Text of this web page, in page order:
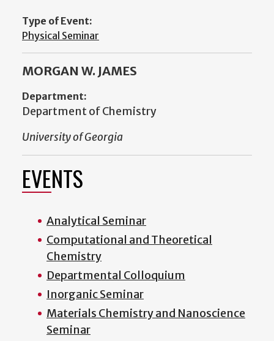
Type of Event:
Physical Seminar
MORGAN W. JAMES
Department:
Department of Chemistry
University of Georgia
EVENTS
Analytical Seminar
Computational and Theoretical
Chemistry
Departmental Colloquium
Inorganic Seminar
Materials Chemistry and Nanoscience
Seminar